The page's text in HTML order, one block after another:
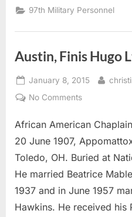
Chaplain,
Lt.
97th Military Personnel
Austin, Finis Hugo
Posted
on
January 8, 2015 By
No Commentson
Finis
Hugo
Colonel
African American
20 June 1907,
Toledo, OH. Buried at
He married Beatrice
1937 and in June 1957
Hawkins. He received his